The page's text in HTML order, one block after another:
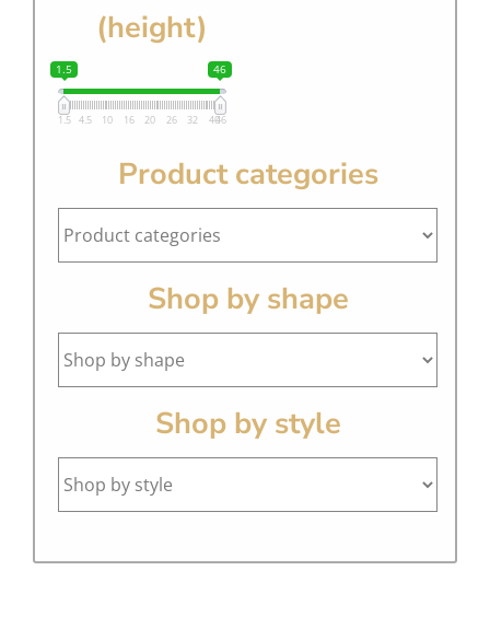
(height)
1.5 46
1.5 4.5 10 16 20 26 32 4046
Product categories
Shop by shape
Shop by style